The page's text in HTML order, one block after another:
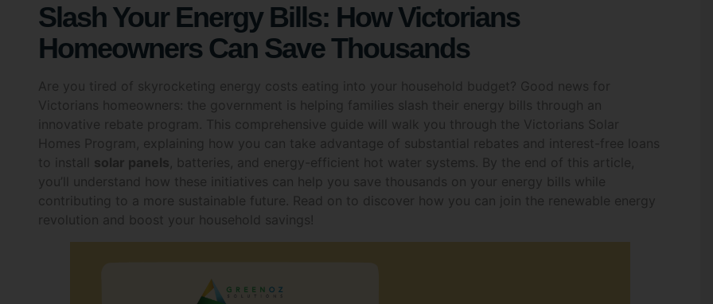
Homeowners Can Save Thousands
Are you tired of skyrocketing energy costs eating into your household budget? Good news for
innovative rebate program. This comprehensive guide will walk you through the Victorians Solar
Homes Program, explaining how you can take advantage of substantial rebates and interest-free loans
to install solar panels, batteries, and energy-efficient hot water systems. By the end of this article,
you’ll understand how these initiatives can help you save thousands on your energy bills while
contributing to a more sustainable future. Read on to discover how you can join the renewable energy
revolution and boost your household savings!